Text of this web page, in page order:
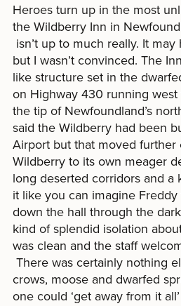
Heroes turn up in the most
the Wildberry Inn in
isn’t up to much really. It
but I wasn’t convinced. The
like structure set in the
on Highway 430 running
the tip of Newfoundland’s
said the Wildberry had been
Airport but that moved further
Wildberry to its own meager
long deserted corridors and
it like you can imagine
down the hall through the
kind of splendid isolation
was clean and the staff
There was certainly nothing
crows, moose and dwarfed
one could ‘get away from it